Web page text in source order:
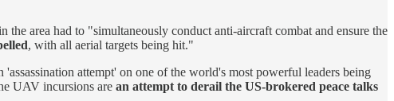
area had to "simultaneously conduct anti-aircraft combat and ensure the
, with all aerial targets being hit."
attempt' on one of the world's most powerful leaders being
UAV incursions are an attempt to derail the US-brokered peace talks